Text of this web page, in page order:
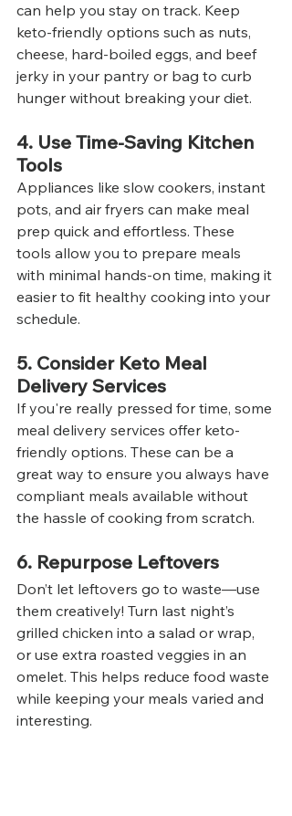
can help you stay on track. Keep
keto-friendly options such as nuts,
cheese, hard-boiled eggs, and beef
jerky in your pantry or bag to curb
hunger without breaking your diet.
4. Use Time-Saving Kitchen
Tools
Appliances like slow cookers, instant
pots, and air fryers can make meal
prep quick and effortless. These
tools allow you to prepare meals
with minimal hands-on time, making it
easier to fit healthy cooking into your
schedule.
5. Consider Keto Meal
Delivery Services
If you're really pressed for time, some
meal delivery services offer keto-
friendly options. These can be a
great way to ensure you always have
compliant meals available without
the hassle of cooking from scratch.
6. Repurpose Leftovers
Don’t let leftovers go to waste—use
them creatively! Turn last night’s
grilled chicken into a salad or wrap,
or use extra roasted veggies in an
omelet. This helps reduce food waste
while keeping your meals varied and
interesting.